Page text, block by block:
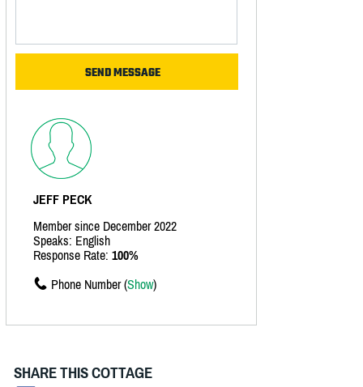
JEFF PECK
Member since December 2022
Speaks: English
Response Rate: 100%
Phone Number (Show)
SHARE THIS COTTAGE